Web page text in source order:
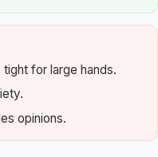
for large hands.
opinions.